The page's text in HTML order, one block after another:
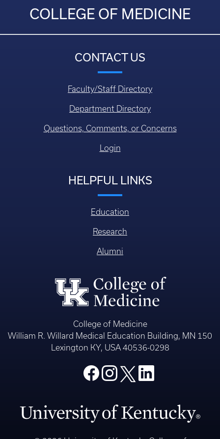
COLLEGE OF MEDICINE
CONTACT US
Faculty/Staff Directory
Department Directory
Questions, Comments, or Concerns
Login
HELPFUL LINKS
Education
Research
Alumni
College of Medicine
William R. Willard Medical Education Building, MN 150
Lexington KY, USA 40536-0298